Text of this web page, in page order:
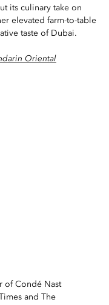
its culinary take on
elevated farm-to-table
taste of Dubai.
Oriental
of Condé Nast
and The